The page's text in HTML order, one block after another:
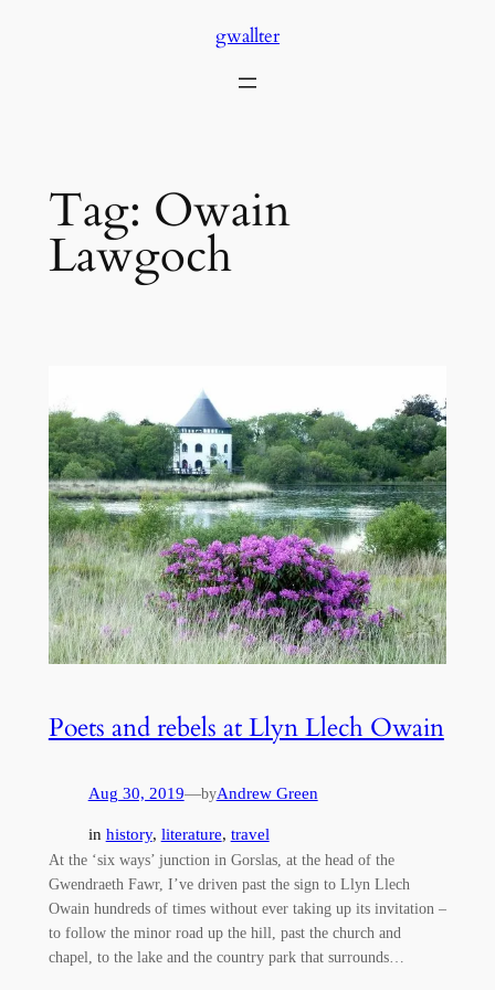
gwallter
Tag: Owain
Lawgoch
Poets and rebels at Llyn Llech Owain
Aug 30, 2019—byAndrew Green
in history, literature, travel
At the ‘six ways’ junction in Gorslas, at the head of the
Gwendraeth Fawr, I’ve driven past the sign to Llyn Llech
Owain hundreds of times without ever taking up its invitation –
to follow the minor road up the hill, past the church and
chapel, to the lake and the country park that surrounds…